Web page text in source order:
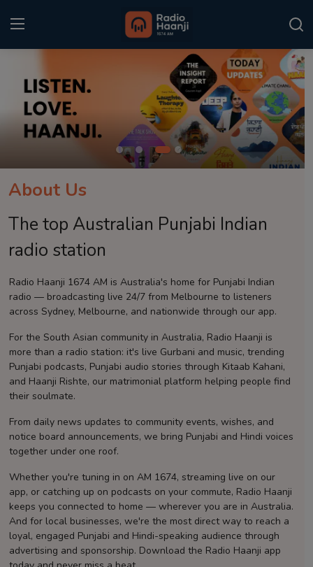
Login Register
Home
Sponsors
Event
Contact
About Us
The top Australian Punjabi Indian
radio station
Radio Haanji 1674 AM is Australia's home for Punjabi Indian
radio — broadcasting live 24/7 from Melbourne to listeners
across Sydney, Melbourne, and nationwide through our app.
For the South Asian community in Australia, Radio Haanji is
more than a radio station: it's live Gurbani and music, trending
Punjabi podcasts, Punjabi audio stories through Kitaab Kahani,
and Haanji Rishte, our matrimonial platform helping people find
their soulmate.
From daily news updates to community events, wishes, and
notice board announcements, we bring Punjabi and Hindi voices
together under one roof.
Whether you're tuning in on AM 1674, streaming live on our
app, or catching up on podcasts on your commute, Radio Haanji
keeps you connected to home — wherever you are in Australia.
And for local businesses, we're the most direct way to reach a
loyal, engaged Punjabi and Hindi-speaking audience through
advertising and sponsorship. Download the Radio Haanji app